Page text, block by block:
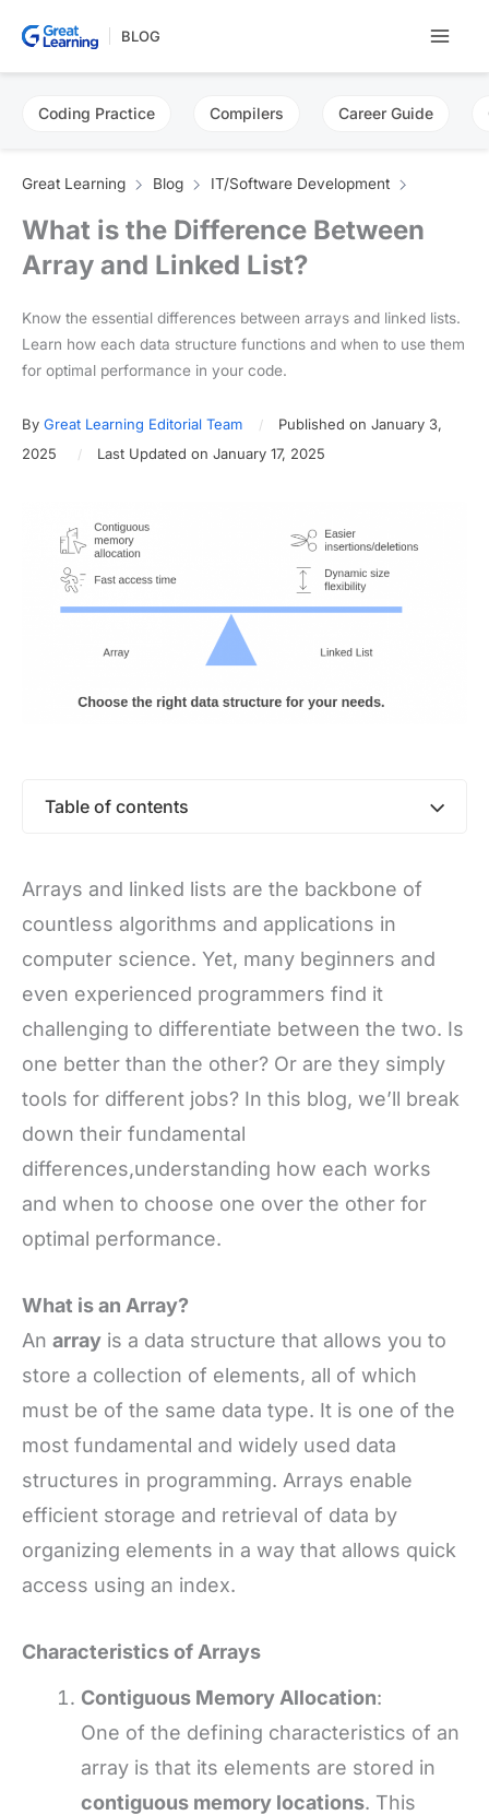
BLOG
Coding Practice Compilers Career Guide
Great Learning Blog IT/Software Development
What is the Difference Between
Array and Linked List?
Know the essential differences between arrays and linked lists.
Learn how each data structure functions and when to use them
for optimal performance in your code.
By Great Learning Editorial Team
Published on January 3,
2025
Last Updated on January 17, 2025
Table of contents
Arrays and linked lists are the backbone of
countless algorithms and applications in
computer science. Yet, many beginners and
even experienced programmers find it
challenging to differentiate between the two. Is
one better than the other? Or are they simply
tools for different jobs? In this blog, we’ll break
down their fundamental
differences,understanding how each works
and when to choose one over the other for
optimal performance.
What is an Array?
An array is a data structure that allows you to
store a collection of elements, all of which
must be of the same data type. It is one of the
most fundamental and widely used data
structures in programming. Arrays enable
efficient storage and retrieval of data by
organizing elements in a way that allows quick
access using an index.
Characteristics of Arrays
Contiguous Memory Allocation:
One of the defining characteristics of an
array is that its elements are stored in
contiguous memory locations. This